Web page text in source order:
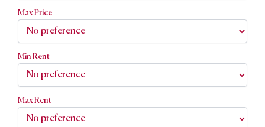
Max Price
Min Rent
Max Rent